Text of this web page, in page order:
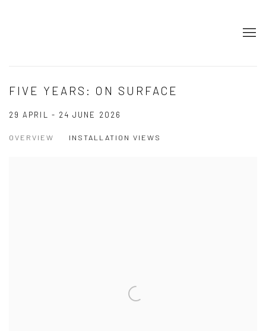
FIVE YEARS: ON SURFACE
29 APRIL - 24 JUNE 2026
OVERVIEW INSTALLATION VIEWS